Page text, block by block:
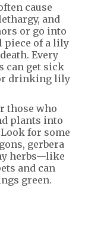
cause
and
or go into
piece of a lily
Every
can get sick
drinking lily
those who
plants into
for some
gerbera
herbs—like
and can
green.